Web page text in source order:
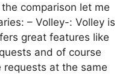
comparison let me
– Volley-: Volley is
great features like
and of course
requests at the same